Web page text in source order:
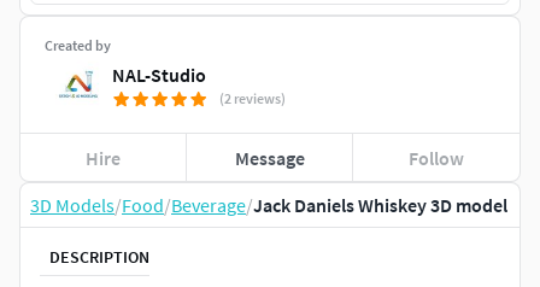
3D Models/Food/Beverage/Jack Daniels Whiskey 3D model
DESCRIPTION
Created by
NAL-Studio
(2 reviews)
Hire Message Follow